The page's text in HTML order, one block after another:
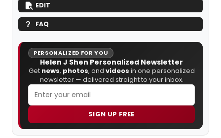
EDIT
FAQ
PERSONALIZED FOR YOU
Helen J Shen Personalized Newsletter
Get news, photos, and videos in one personalized
newsletter — delivered straight to your inbox.
SIGN UP FREE